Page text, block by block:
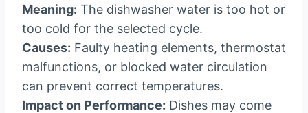
Meaning: The dishwasher water is too hot or
too cold for the selected cycle.
Causes: Faulty heating elements, thermostat
malfunctions, or blocked water circulation
can prevent correct temperatures.
Impact on Performance: Dishes may come